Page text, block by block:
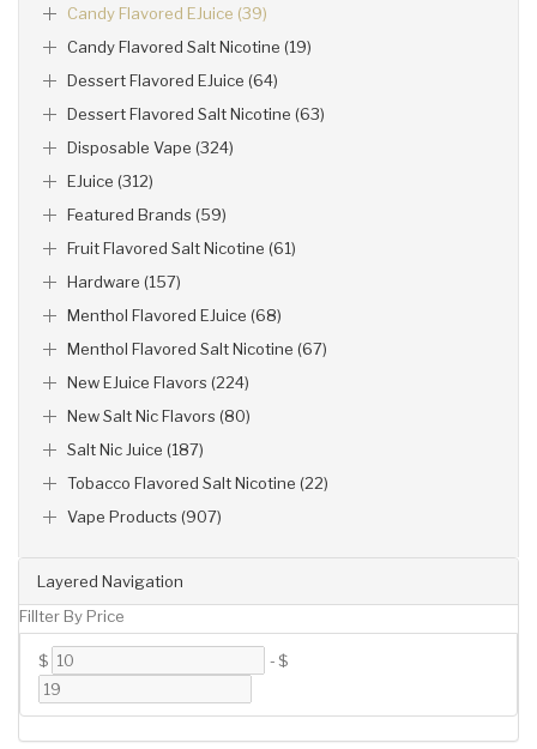
Layered Navigation
Fillter By Price
$ -$
Candy Flavored EJuice (39)
Candy Flavored Salt Nicotine (19)
Dessert Flavored EJuice (64)
Dessert Flavored Salt Nicotine (63)
Disposable Vape (324)
EJuice (312)
Featured Brands (59)
Fruit Flavored Salt Nicotine (61)
Hardware (157)
Menthol Flavored EJuice (68)
Menthol Flavored Salt Nicotine (67)
New EJuice Flavors (224)
New Salt Nic Flavors (80)
Salt Nic Juice (187)
Tobacco Flavored Salt Nicotine (22)
Vape Products (907)